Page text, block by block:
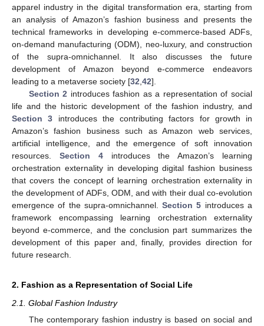
apparel industry in the digital transformation era, starting from
an analysis of Amazon’s fashion business and presents the
technical frameworks in developing e-commerce-based ADFs,
on-demand manufacturing (ODM), neo-luxury, and construction
of the supra-omnichannel. It also discusses the future
development of Amazon beyond e-commerce endeavors
leading to a metaverse society [32 42].
Section 2 introduces fashion as a representation of social
life and the historic development of the fashion industry, and
Section 3 introduces the contributing factors for growth in
Amazon’s fashion business such as Amazon web services,
artificial intelligence, and the emergence of soft innovation
resources. Section 4introduces the Amazon’s learning
orchestration externality in developing digital fashion business
that covers the concept of learning orchestration externality in
the development of ADFs, ODM, and with their dual co-evolution
emergence of the supra-omnichannel.Section 5 introduces a
framework encompassing learning orchestration externality
beyond e-commerce, and the conclusion part summarizes the
development of this paper and, finally, provides direction for
future research.
2. Fashion as a Representation of Social Life
2.1. Global Fashion Industry
The contemporary fashion industry is based on social and